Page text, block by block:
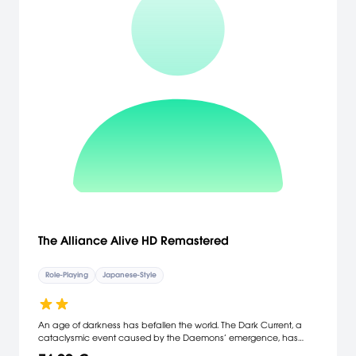
Catch, battle, and trade Pokémon on an all-new adventure in the
Galar region * Choose from three new partner Pokémon and
encounter never-before-seen Pokémon * Unravel the mystery
behind the Legendary Pokémon Zacian and Zamazenta! *
Players can control the camera in the vast Wild Area * Team up
with other Trainers to participate in Max Raid Battles**! * Battle wild
Dynamax Pokémon in Max Raid Battles and try catching them** **
Nintendo Account required for online play. Not available in all
countries. Internet access required for online features. Terms apply.
nintendo.com/switch-online **
The Alliance Alive HD Remastered
Role-Playing Japanese-Style
An age of darkness has befallen the world. The Dark Current, a
cataclysmic event caused by the Daemons’ emergence, has